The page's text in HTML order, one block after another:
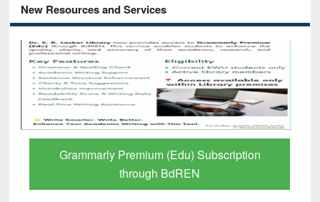
New Resources and Services
Grammarly Premium (Edu) Subscription
through BdREN